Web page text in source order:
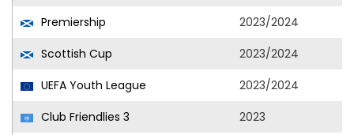
Premiership
2023/2024
Scottish Cup
2023/2024
UEFA Youth League
2023/2024
Club Friendlies 3
2023